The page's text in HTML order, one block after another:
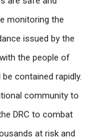
monitoring the
issued by the
the people of
contained rapidly.
community to
DRC to combat
at risk and